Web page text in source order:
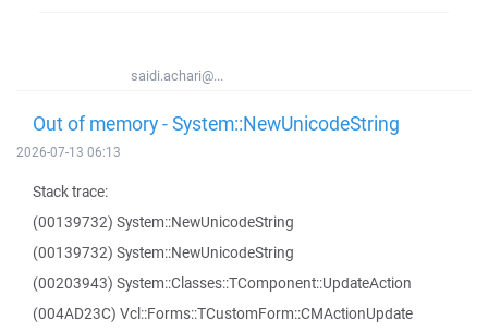
saidi.achari@...
Out of memory - System::NewUnicodeString
2026-07-13 06:13
Stack trace:
(00139732) System::NewUnicodeString
(00139732) System::NewUnicodeString
(00203943) System::Classes::TComponent::UpdateAction
(004AD23C) Vcl::Forms::TCustomForm::CMActionUpdate